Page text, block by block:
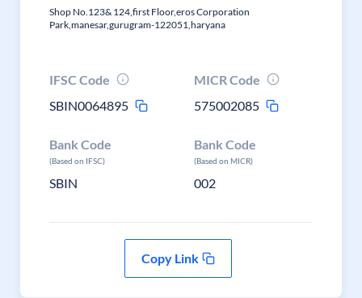
Shop No.123& 124,first Floor,eros Corporation
Park,manesar,gurugram-122051,haryana
IFSC Code
SBIN0064895
MICR Code
575002085
Bank Code
(Based on IFSC)
SBIN
Bank Code
(Based on MICR)
002
Copy Link